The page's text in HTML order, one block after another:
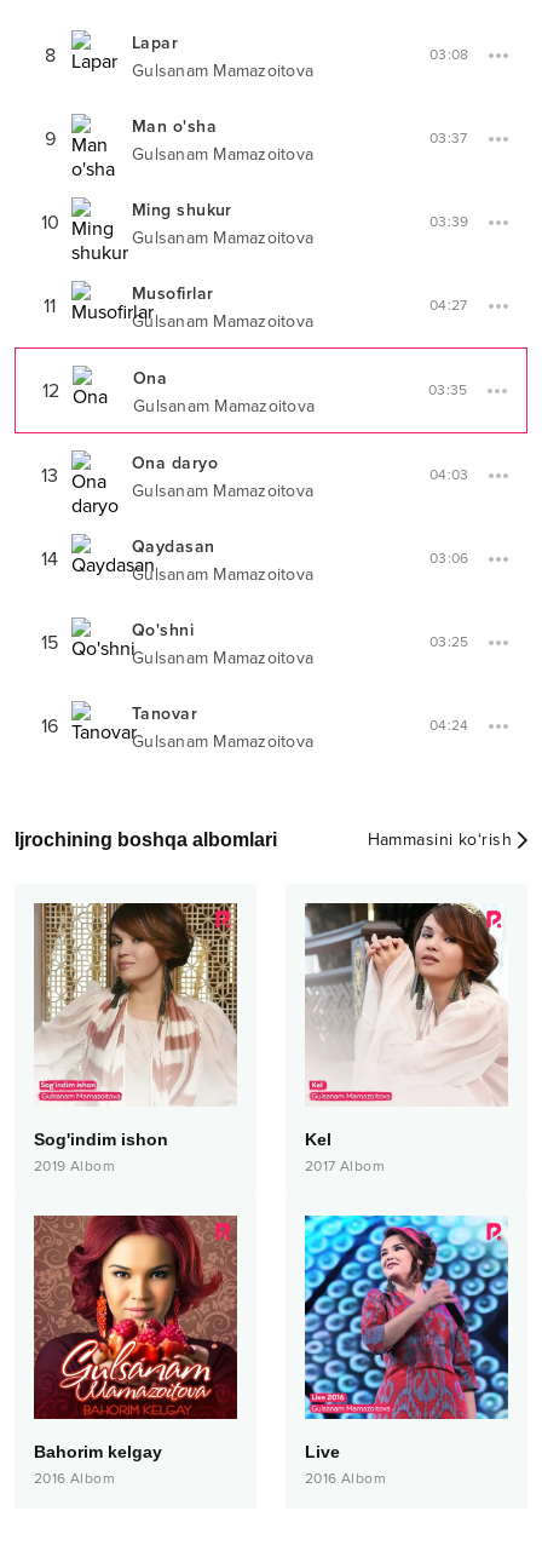
8
Lapar
Gulsanam Mamazoitova
03:08
9
Man o'sha
Gulsanam Mamazoitova
03:37
10
Ming shukur
Gulsanam Mamazoitova
03:39
11
Musofirlar
Gulsanam Mamazoitova
04:27
12
Ona
Gulsanam Mamazoitova
03:35
13
Ona daryo
Gulsanam Mamazoitova
04:03
14
Qaydasan
Gulsanam Mamazoitova
03:06
15
Qo'shni
Gulsanam Mamazoitova
03:25
16
Tanovar
Gulsanam Mamazoitova
04:24
Ijrochining boshqa albomlari Hammasini ko‘rish
Sog'indim ishon
2019 Albom
Kel
2017 Albom
Bahorim kelgay
2016 Albom
Live
2016 Albom